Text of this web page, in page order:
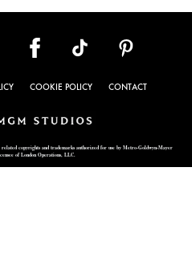
COOKIE POLICY CONTACT
copyrights and trademarks authorized for use by Metro-Goldwyn-Mayer
of London Operations, LLC.